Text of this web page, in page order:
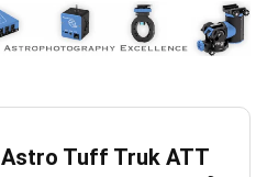
Astro Tuff Truk ATT